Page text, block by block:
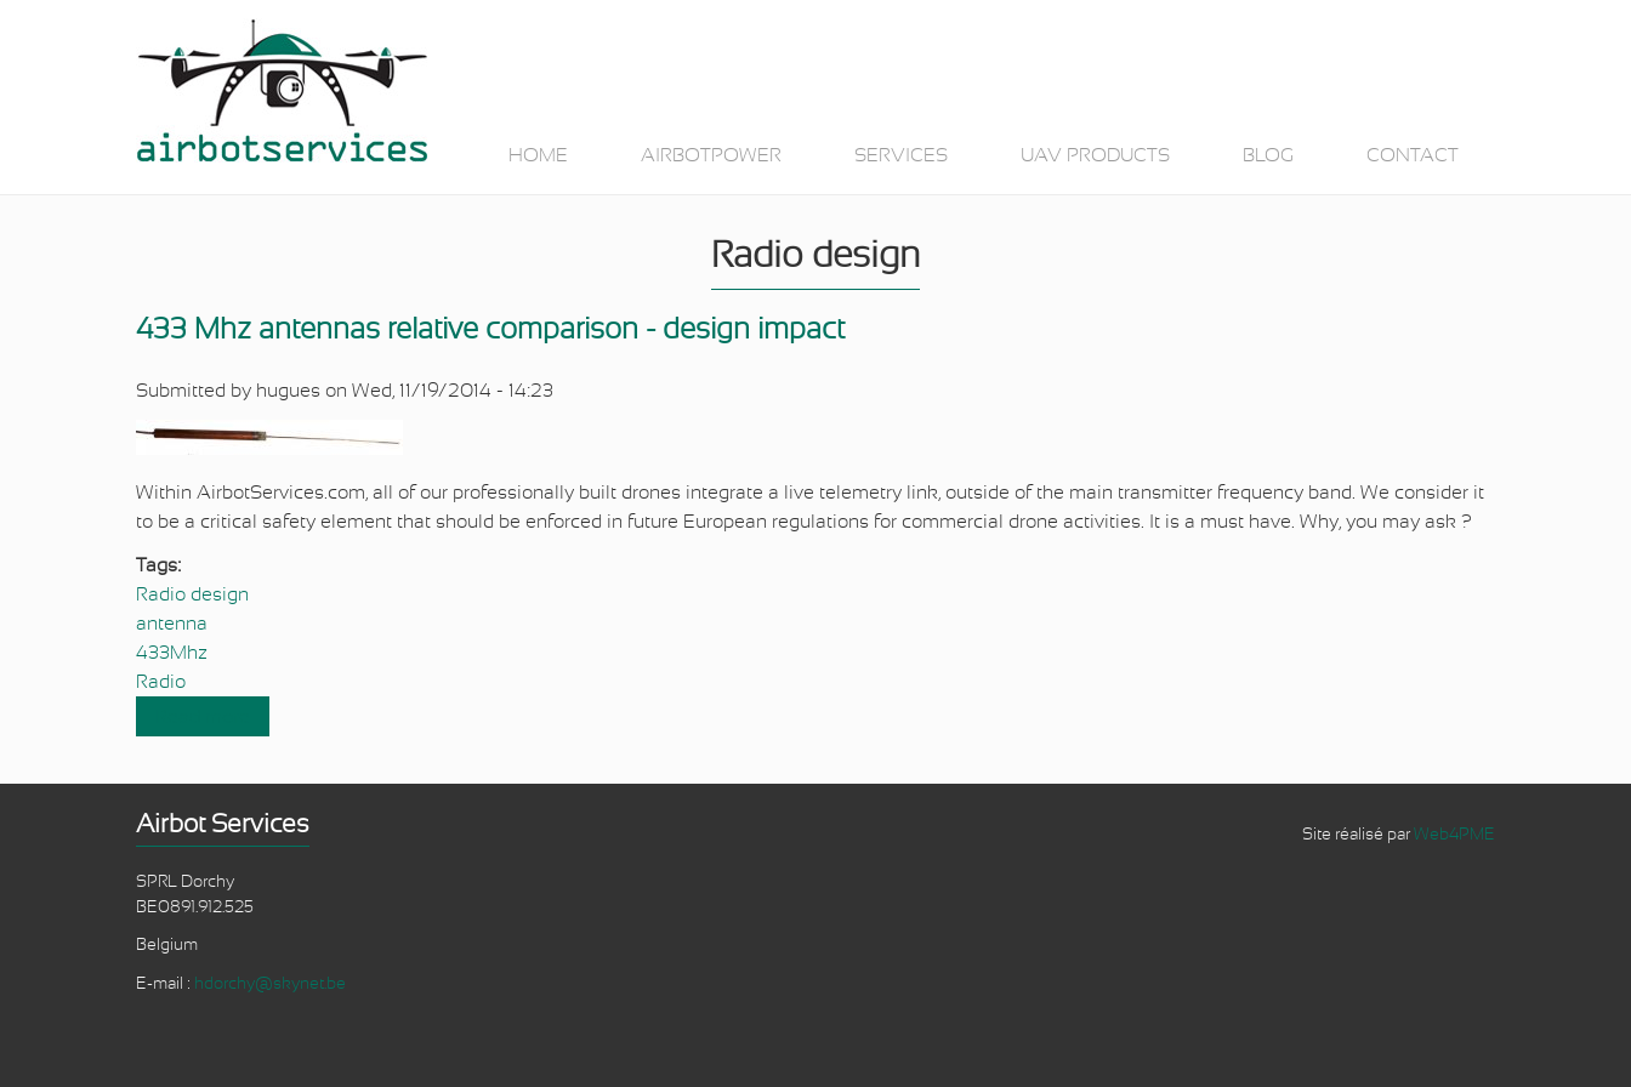
HOME AIRBOTPOWER SERVICES UAV PRODUCTS BLOG CONTACT
Radio design
433 Mhz antennas relative comparison - design impact
Submitted by hugues on Wed, 11/19/2014 - 14:23
Within AirbotServices.com, all of our professionally built drones integrate a live telemetry link, outside of the main transmitter frequency band. We consider it
to be a critical safety element that should be enforced in future European regulations for commercial drone activities. It is a must have. Why, you may ask ?
Tags:
Radio design
antenna
433Mhz
Radio
Airbot Services
SPRL Dorchy
BE0891.912.525
Belgium
E-mail : hdorchy@skynet.be
Site réalisé par Web4PME